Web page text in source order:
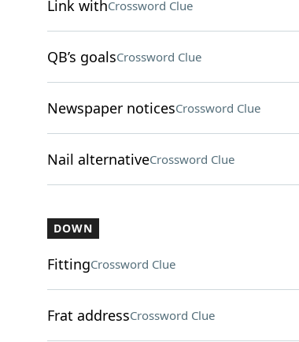
Link withCrossword Clue
QB’s goalsCrossword Clue
Newspaper noticesCrossword Clue
Nail alternativeCrossword Clue
DOWN
FittingCrossword Clue
Frat addressCrossword Clue